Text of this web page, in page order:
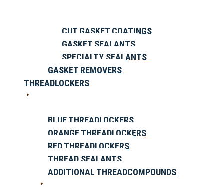
CUT GASKET COATINGS
GASKET SEALANTS
SPECIALTY SEALANTS
GASKET REMOVERS
THREADLOCKERS
BLUE THREADLOCKERS
ORANGE THREADLOCKERS
RED THREADLOCKERS
THREAD SEALANTS
ADDITIONAL THREADCOMPOUNDS